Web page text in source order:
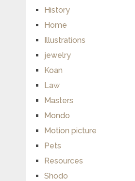
History
Home
Illustrations
jewelry
Koan
Law
Masters
Mondo
Motion picture
Pets
Resources
Shodo